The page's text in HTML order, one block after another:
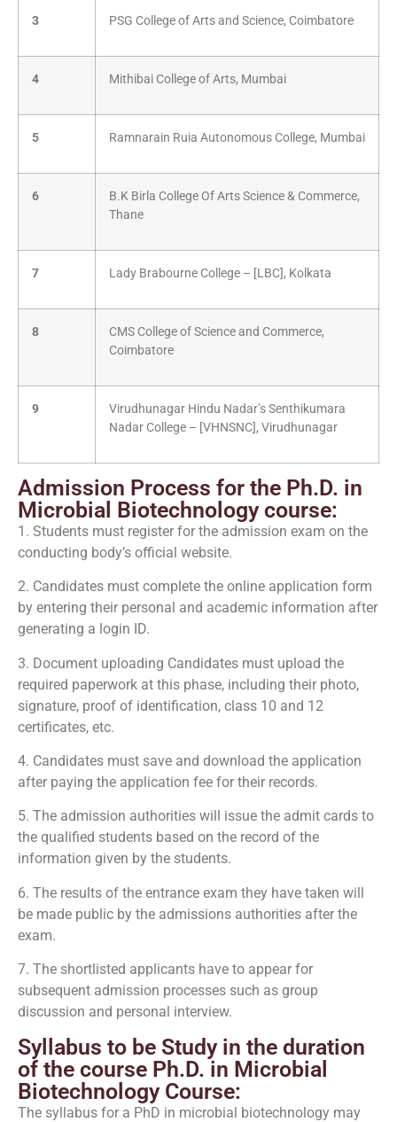
3 PSG College of Arts and Science, Coimbatore
4 Mithibai College of Arts, Mumbai
5 Ramnarain Ruia Autonomous College, Mumbai
6
B.K Birla College Of Arts Science & Commerce,
Thane
7 Lady Brabourne College – [LBC], Kolkata
8
CMS College of Science and Commerce,
Coimbatore
9
Virudhunagar Hindu Nadar’s Senthikumara
Nadar College – [VHNSNC], Virudhunagar
Admission Process for the Ph.D. in
Microbial Biotechnology course:
1. Students must register for the admission exam on the
conducting body’s official website.
2. Candidates must complete the online application form
by entering their personal and academic information after
generating a login ID.
3. Document uploading Candidates must upload the
required paperwork at this phase, including their photo,
signature, proof of identification, class 10 and 12
certificates, etc.
4. Candidates must save and download the application
after paying the application fee for their records.
5. The admission authorities will issue the admit cards to
the qualified students based on the record of the
information given by the students.
6. The results of the entrance exam they have taken will
be made public by the admissions authorities after the
exam.
7. The shortlisted applicants have to appear for
subsequent admission processes such as group
discussion and personal interview.
Syllabus to be Study in the duration
of the course Ph.D. in Microbial
Biotechnology Course:
The syllabus for a PhD in microbial biotechnology may